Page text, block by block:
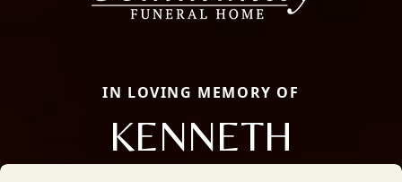
IN LOVING MEMORY OF
KENNETH